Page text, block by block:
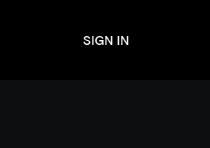
SIGN IN